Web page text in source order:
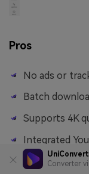
Converter
Pros
No ads or
Batch
Supports 4K
Integrated